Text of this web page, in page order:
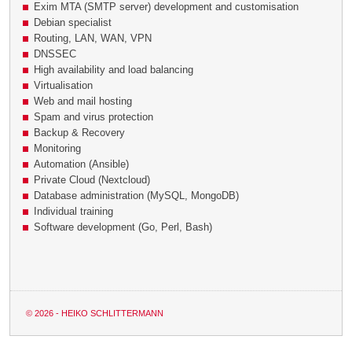
Exim MTA (SMTP server) development and customisation
Debian specialist
Routing, LAN, WAN, VPN
DNSSEC
High availability and load balancing
Virtualisation
Web and mail hosting
Spam and virus protection
Backup & Recovery
Monitoring
Automation (Ansible)
Private Cloud (Nextcloud)
Database administration (MySQL, MongoDB)
Individual training
Software development (Go, Perl, Bash)
© 2026 - HEIKO SCHLITTERMANN